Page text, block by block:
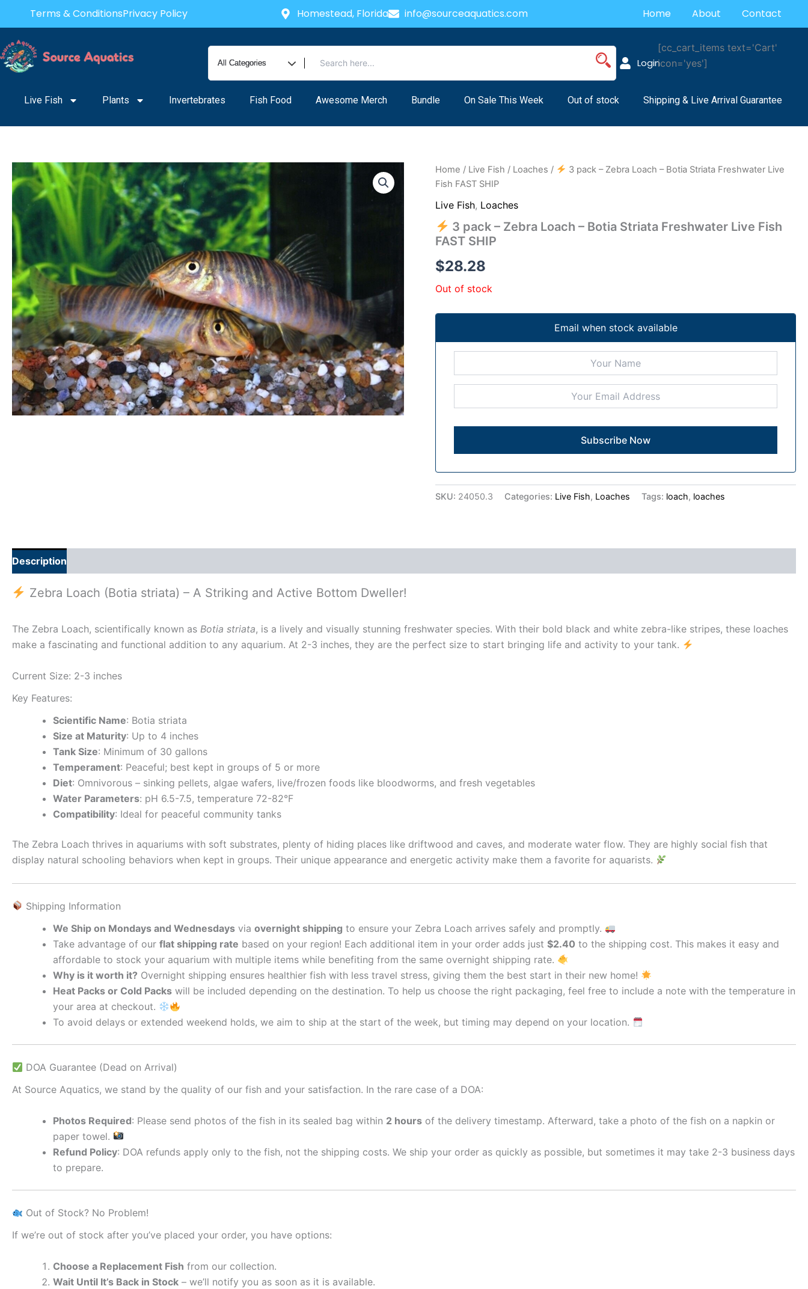
content
Terms & ConditionsPrivacy Policy Homestead, Florida info@sourceaquatics.com Home About Contact
Login
[cc_cart_items text='Cart'
icon='yes']
Live Fish Plants Invertebrates Fish Food Awesome Merch Bundle On Sale This Week Out of stock Shipping & Live Arrival Guarantee
Home / Live Fish / Loaches /
3 pack – Zebra Loach – Botia Striata Freshwater Live
Fish FAST SHIP
Live Fish, Loaches
3 pack – Zebra Loach – Botia Striata Freshwater Live Fish
FAST SHIP
$28.28
Out of stock
Email when stock available
SKU: 24050.3 Categories: Live Fish, Loaches Tags: loach, loaches
Description
Zebra Loach (Botia striata) – A Striking and Active Bottom Dweller!
The Zebra Loach, scientifically known as Botia striata, is a lively and visually stunning freshwater species. With their bold black and white zebra-like stripes, these loaches
make a fascinating and functional addition to any aquarium. At 2-3 inches, they are the perfect size to start bringing life and activity to your tank.
Current Size: 2-3 inches
Key Features:
Scientific Name: Botia striata
Size at Maturity: Up to 4 inches
Tank Size: Minimum of 30 gallons
Temperament: Peaceful; best kept in groups of 5 or more
Diet: Omnivorous – sinking pellets, algae wafers, live/frozen foods like bloodworms, and fresh vegetables
Water Parameters: pH 6.5-7.5, temperature 72-82°F
Compatibility: Ideal for peaceful community tanks
The Zebra Loach thrives in aquariums with soft substrates, plenty of hiding places like driftwood and caves, and moderate water flow. They are highly social fish that
display natural schooling behaviors when kept in groups. Their unique appearance and energetic activity make them a favorite for aquarists.
Shipping Information
We Ship on Mondays and Wednesdays via overnight shipping to ensure your Zebra Loach arrives safely and promptly.
Take advantage of our flat shipping rate based on your region! Each additional item in your order adds just $2.40 to the shipping cost. This makes it easy and
affordable to stock your aquarium with multiple items while benefiting from the same overnight shipping rate.
Why is it worth it? Overnight shipping ensures healthier fish with less travel stress, giving them the best start in their new home!
Heat Packs or Cold Packs will be included depending on the destination. To help us choose the right packaging, feel free to include a note with the temperature in
your area at checkout.
To avoid delays or extended weekend holds, we aim to ship at the start of the week, but timing may depend on your location.
DOA Guarantee (Dead on Arrival)
At Source Aquatics, we stand by the quality of our fish and your satisfaction. In the rare case of a DOA:
Photos Required: Please send photos of the fish in its sealed bag within 2 hours of the delivery timestamp. Afterward, take a photo of the fish on a napkin or
paper towel.
Refund Policy: DOA refunds apply only to the fish, not the shipping costs. We ship your order as quickly as possible, but sometimes it may take 2-3 business days
to prepare.
Out of Stock? No Problem!
If we’re out of stock after you’ve placed your order, you have options:
Choose a Replacement Fish from our collection.
Wait Until It’s Back in Stock – we’ll notify you as soon as it is available.